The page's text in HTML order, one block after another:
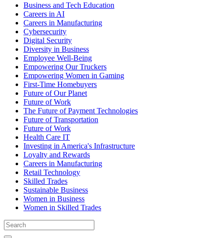
Business and Tech Education
Careers in AI
Careers in Manufacturing
Cybersecurity
Digital Security
Diversity in Business
Employee Well-Being
Empowering Our Truckers
Empowering Women in Gaming
First-Time Homebuyers
Future of Our Planet
Future of Work
The Future of Payment Technologies
Future of Transportation
Future of Work
Health Care IT
Investing in America's Infrastructure
Loyalty and Rewards
Careers in Manufacturing
Retail Technology
Skilled Trades
Sustainable Business
Women in Business
Women in Skilled Trades